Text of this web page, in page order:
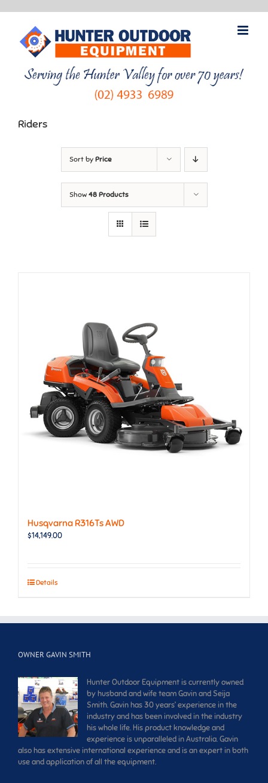
content
Riders
Sort by Price
Show 48 Products
Husqvarna R316Ts AWD
$14,149.00
Details
OWNER GAVIN SMITH
Hunter Outdoor Equipment is currently owned
by husband and wife team Gavin and Seija
Smith. Gavin has 30 years’ experience in the
industry and has been involved in the industry
his whole life. His product knowledge and
experience is unparalleled in Australia. Gavin
also has extensive international experience and is an expert in both
use and application of all the equipment.